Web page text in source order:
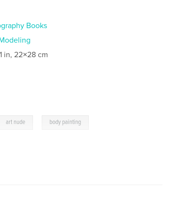
Books
in, 22×28 cm
art nude body painting